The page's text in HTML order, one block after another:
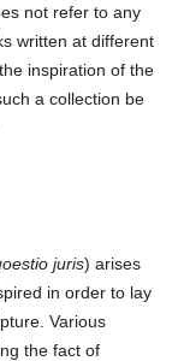
not refer to any
written at different
inspiration of the
a collection be
juris) arises
in order to lay
Various
the fact of